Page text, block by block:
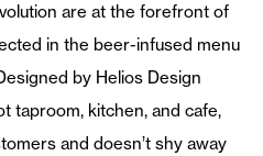
are at the forefront of
in the beer-infused menu
by Helios Design
taproom, kitchen, and cafe,
and doesn’t shy away